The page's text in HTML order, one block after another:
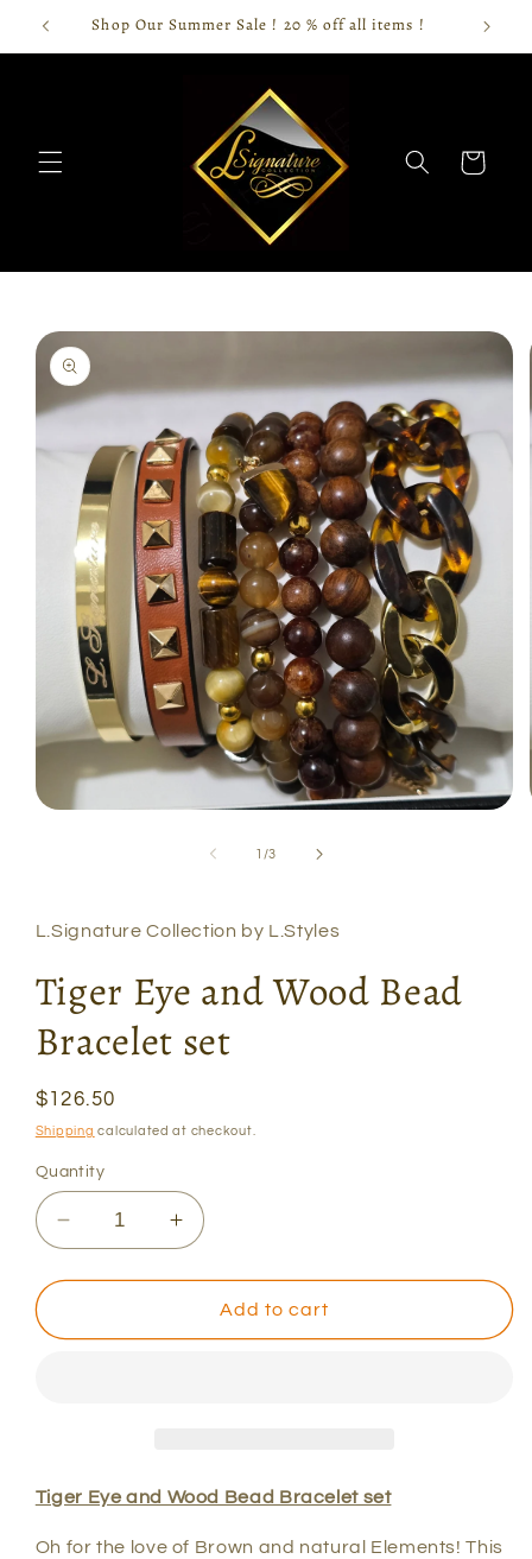
Skip toShop Our Summer Sale ! 20 % off all items !
Cart
Skip to
product
information
1 /of
3
L.Signature Collection by L.Styles
Tiger Eye and Wood Bead
Bracelet set
Regular
price
$126.50
Shipping calculated at checkout.
Quantity
Decrease
quantity
for
Eye
Increase
quantity
for
Tiger
Eye
Add to cart
Tiger Eye and Wood Bead Bracelet set
Oh for the love of Brown and natural Elements! This